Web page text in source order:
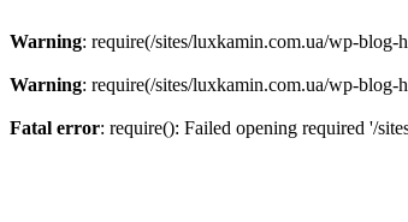
Warning: require(/sites/luxkamin.com.ua/wp-blog-
Warning: require(/sites/luxkamin.com.ua/wp-blog-
Fatal error: require(): Failed opening required '/